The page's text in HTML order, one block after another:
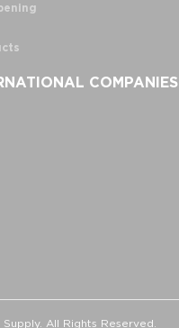
COMPANIES
All Rights Reserved.